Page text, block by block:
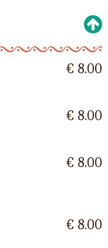
€ 8.00
€ 8.00
€ 8.00
€ 8.00